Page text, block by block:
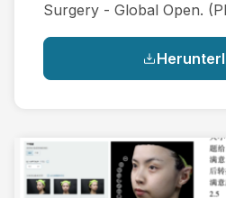
Surgery - Global Open.